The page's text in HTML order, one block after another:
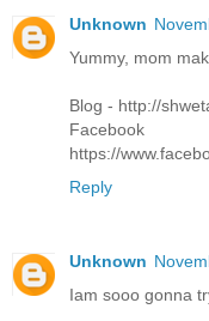
Unknown
Yummy, mom
Blog - http://
https://
Reply
Unknown
Iam sooo gonna